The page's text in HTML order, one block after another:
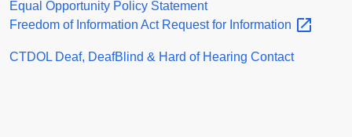
Equal Opportunity Policy Statement
Freedom of Information Act Request for Information
CTDOL Deaf, DeafBlind & Hard of Hearing Contact